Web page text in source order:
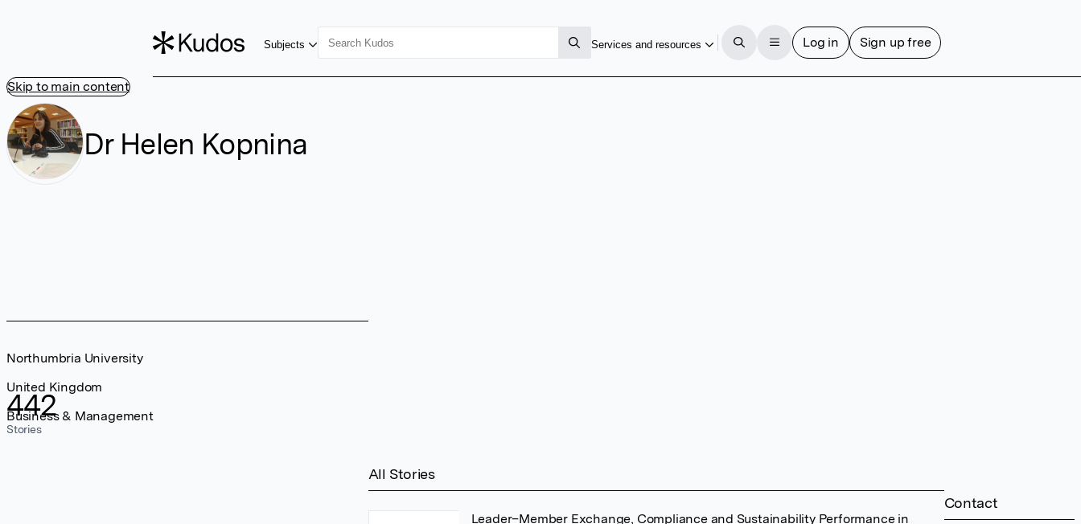
Skip to main content
Subjects Services and resources Log in Sign up free
Dr Helen Kopnina
442
Stories
Northumbria University
United Kingdom
Business & Management
Contact
All Stories
Leader–Member Exchange, Compliance and Sustainability Performance in